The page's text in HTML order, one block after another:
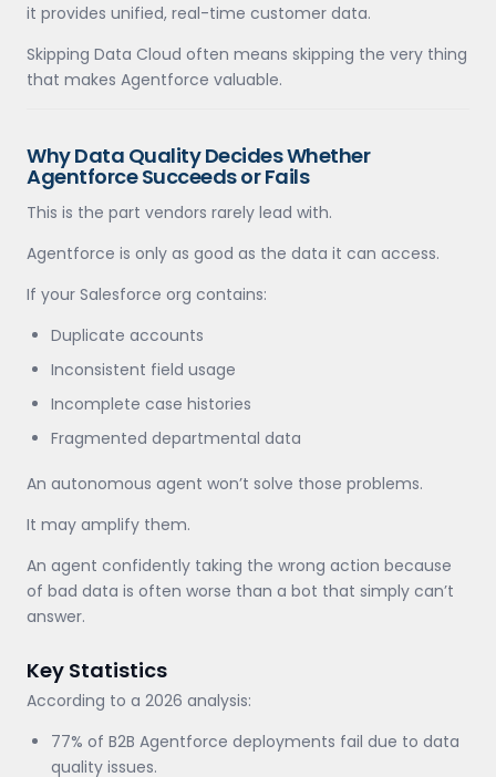
it provides unified, real-time customer data.
Skipping Data Cloud often means skipping the very thing
that makes Agentforce valuable.
Why Data Quality Decides Whether
Agentforce Succeeds or Fails
This is the part vendors rarely lead with.
Agentforce is only as good as the data it can access.
If your Salesforce org contains:
Duplicate accounts
Inconsistent field usage
Incomplete case histories
Fragmented departmental data
An autonomous agent won’t solve those problems.
It may amplify them.
An agent confidently taking the wrong action because
of bad data is often worse than a bot that simply can’t
answer.
Key Statistics
According to a 2026 analysis:
77% of B2B Agentforce deployments fail due to data
quality issues.